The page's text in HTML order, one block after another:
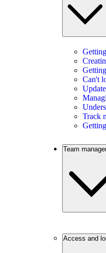
Can't
Track
Team
Access and